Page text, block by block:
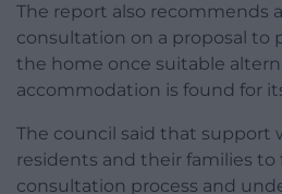
The report also recommends
consultation on a proposal to
the home once suitable
accommodation is found for
The council said that support
residents and their families
consultation process and